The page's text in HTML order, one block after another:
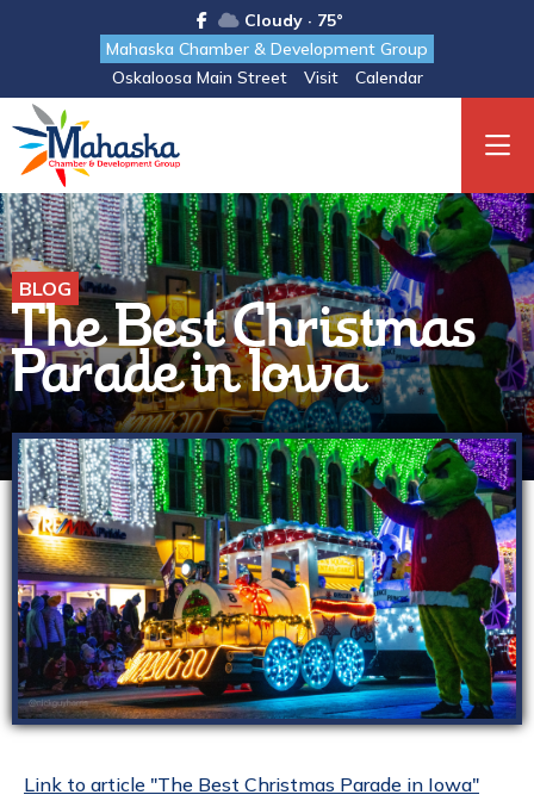
Cloudy · 75°
Mahaska Chamber & Development Group
Oskaloosa Main Street
Visit Calendar
BLOG
The Best Christmas
Parade in Iowa
Link to article "The Best Christmas Parade in Iowa"